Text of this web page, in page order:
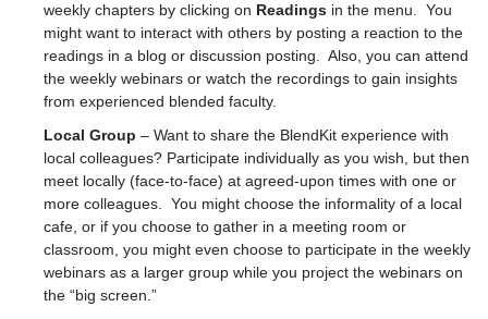
weekly chapters by clicking on Readings in the menu. You
might want to interact with others by posting a reaction to the
readings in a blog or discussion posting. Also, you can attend
the weekly webinars or watch the recordings to gain insights
from experienced blended faculty.
Local Group – Want to share the BlendKit experience with
local colleagues? Participate individually as you wish, but then
meet locally (face-to-face) at agreed-upon times with one or
more colleagues. You might choose the informality of a local
cafe, or if you choose to gather in a meeting room or
classroom, you might even choose to participate in the weekly
webinars as a larger group while you project the webinars on
the “big screen.”